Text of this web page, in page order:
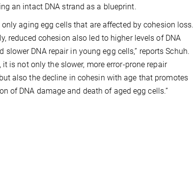
an intact DNA strand as a blueprint.
aging egg cells that are affected by cohesion loss.
reduced cohesion also led to higher levels of DNA
slower DNA repair in young egg cells,” reports Schuh.
it is not only the slower, more error-prone repair
also the decline in cohesin with age that promotes
of DNA damage and death of aged egg cells.”